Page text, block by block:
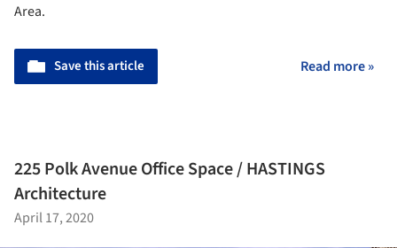
Area.
Save this article Read more »
225 Polk Avenue Office Space / HASTINGS
Architecture
April 17, 2020